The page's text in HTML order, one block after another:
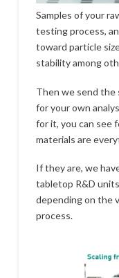
Samples of your
testing process,
toward particle
stability among
Then we send the
for your own
for it, you can see
materials are
If they are, we
tabletop R&D
depending on the
process.